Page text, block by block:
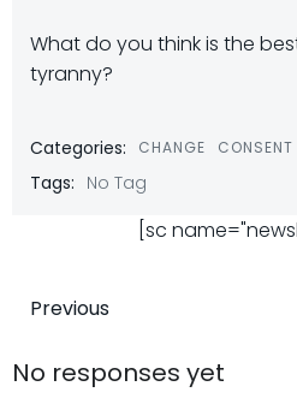
What do you think is the
tyranny?
Categories: CHANGE
Tags: No Tag
[sc
Post
navigation
Previous
No responses yet